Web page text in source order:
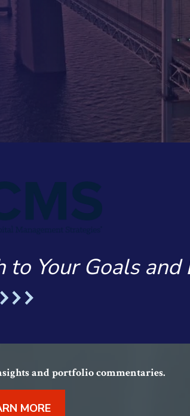
Your Goals and
and portfolio commentaries.
MORE